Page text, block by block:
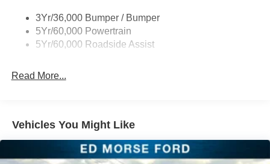
3Yr/36,000 Bumper / Bumper
5Yr/60,000 Powertrain
5Yr/60,000 Roadside Assist
Read More...
Vehicles You Might Like